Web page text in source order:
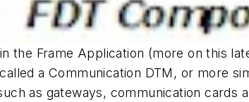
the Frame Application (more on this
a Communication DTM, or more
as gateways, communication cards